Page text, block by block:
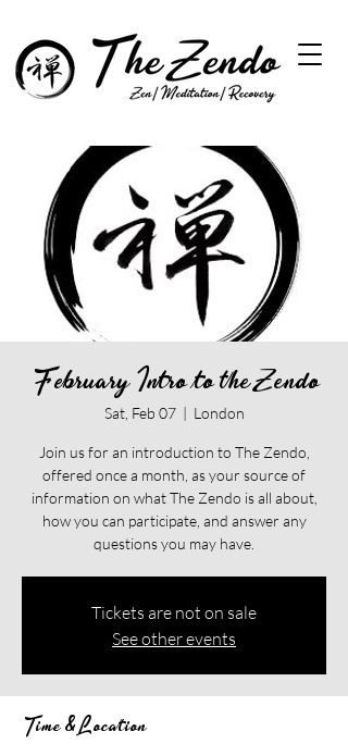
February Intro to the Zendo
Sat, Feb 07
  |
London
Join us for an introduction to The Zendo,
offered once a month, as your source of
information on what The Zendo is all about,
how you can participate, and answer any
questions you may have.
Tickets are not on sale
See other events
Time & Location